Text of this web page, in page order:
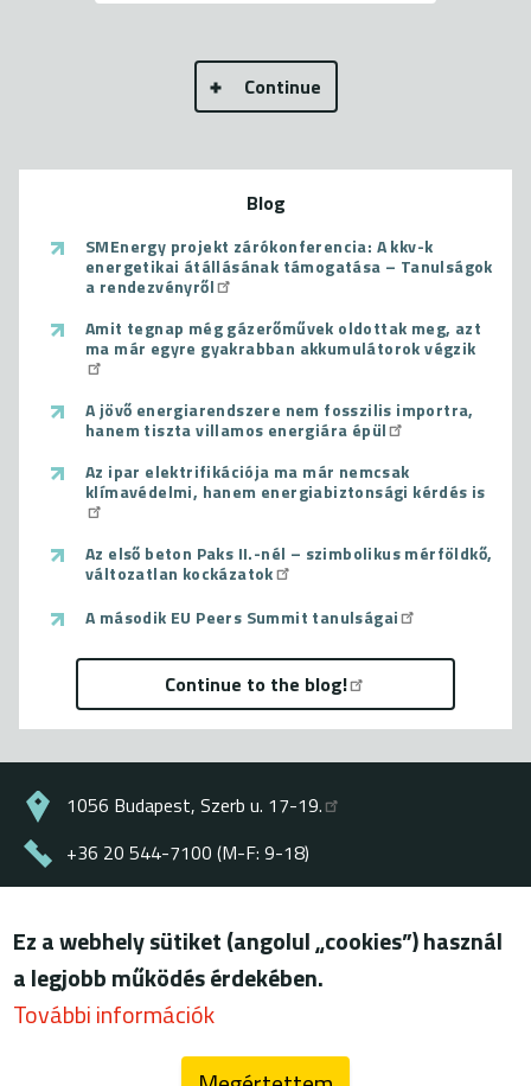
Continue
Blog
SMEnergy projekt zárókonferencia: A kkv-k
energetikai átállásának támogatása – Tanulságok
a rendezvényről
Amit tegnap még gázerőművek oldottak meg, azt
ma már egyre gyakrabban akkumulátorok végzik
A jövő energiarendszere nem fosszilis importra,
hanem tiszta villamos energiára épül
Az ipar elektrifikációja ma már nemcsak
klímavédelmi, hanem energiabiztonsági kérdés is
Az első beton Paks II.-nél – szimbolikus mérföldkő,
változatlan kockázatok
A második EU Peers Summit tanulságai
Continue to the blog!
1056 Budapest, Szerb u. 17-19.
+36 20 544-7100 (M-F: 9-18)
Lábléc
© ENERGIAKLUB - all rights reserved
terms of use
Ez a webhely sütiket (angolul „cookies”) használ
a legjobb működés érdekében.
További információk